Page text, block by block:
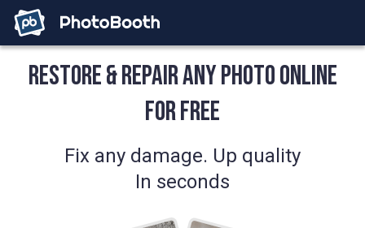
Restore & Repair Any Photo Online
for Free
Fix any damage. Up quality
In seconds